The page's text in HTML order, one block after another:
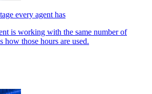
every agent has
is working with the same number of
how those hours are used.